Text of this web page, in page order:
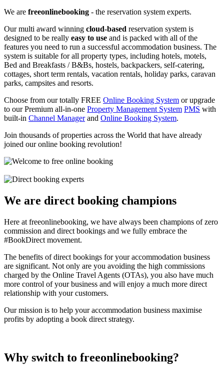
We are freeonlinebooking - the reservation system experts.
Our multi award winning cloud-based reservation system is
designed to be really easy to use and is packed with all of the
features you need to run a successful accommodation business. The
system is suitable for all property types, including hotels, motels,
Bed and Breakfasts / B&Bs, hostels, backpackers, self-catering,
cottages, short term rentals, vacation rentals, holiday parks, caravan
parks, campsites and resorts.
Choose from our totally FREE Online Booking System or upgrade
to our Premium all-in-one Property Management System PMS with
built-in Channel Managerand Online Booking System.
Join thousands of properties across the World that have already
joined our online booking revolution!
We are direct booking champions
Here at freeonlinebooking, we have always been champions of zero
commission and direct bookings and we fully embrace the
#BookDirect movement.
The benefits of direct bookings for your accommodation business
are significant. Not only are you avoiding the high commissions
charged by the Online Travel Agents (OTAs), you also have much
more control of your business and will enjoy a much more direct
relationship with your customers.
Our mission is to help your accommodation business maximise
profits by adopting a book direct strategy.
Why switch to freeonlinebooking?